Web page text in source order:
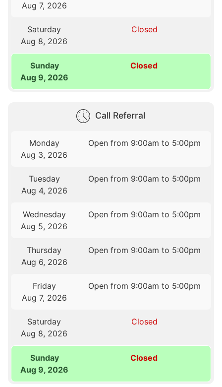
Aug 7, 2026
Saturday
Aug 8, 2026
Closed
Sunday
Aug 9, 2026
Closed
Call Referral
Monday
Aug 3, 2026
Open from 9:00am to 5:00pm
Tuesday
Aug 4, 2026
Open from 9:00am to 5:00pm
Wednesday
Aug 5, 2026
Open from 9:00am to 5:00pm
Thursday
Aug 6, 2026
Open from 9:00am to 5:00pm
Friday
Aug 7, 2026
Open from 9:00am to 5:00pm
Saturday
Aug 8, 2026
Closed
Sunday
Aug 9, 2026
Closed